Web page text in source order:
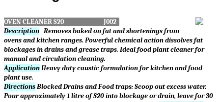
OVEN CLEANER S20 J002
Description Removes baked on fat and shortenings from
ovens and kitchen ranges. Powerful chemical action dissolves fat
blockages in drains and grease traps. Ideal food plant cleaner for
manual and circulation cleaning.
ApplicationHeavy duty caustic formulation for kitchen and food
plant use.
DirectionsBlocked Drains and Food traps: Scoop out excess water.
Pour approximately 1 litre of S20 into blockage or drain, leave for 30